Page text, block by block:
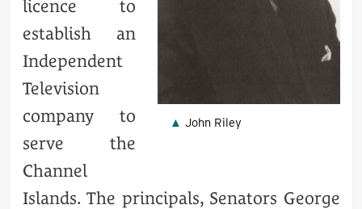
John Riley
licence to
establish an
Independent
Television
company to
serve the
Channel
Islands. The principals, Senators George